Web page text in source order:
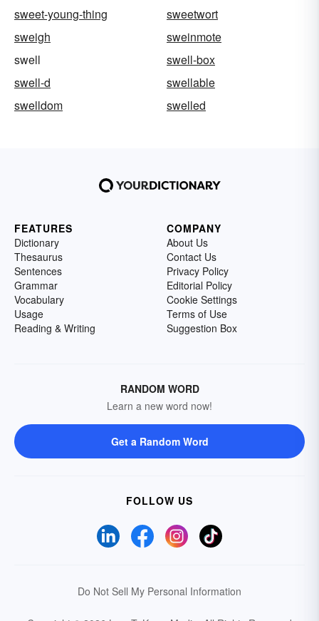
sweet-young-thing
sweetwort
sweigh
sweinmote
swell
swell-box
swell-d
swellable
swelldom
swelled
FEATURES
Dictionary
Thesaurus
Sentences
Grammar
Vocabulary
Usage
Reading & Writing
COMPANY
About Us
Contact Us
Privacy Policy
Editorial Policy
Cookie Settings
Terms of Use
Suggestion Box
RANDOM WORD
Learn a new word now!
Get a Random Word
FOLLOW US
Do Not Sell My Personal Information